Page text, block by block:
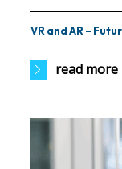
VR and AR –
read more